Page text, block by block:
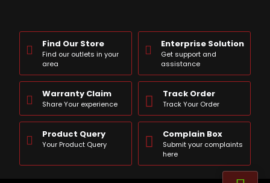
Find Our Store
Find our outlets in your
area
Enterprise Solution
Get support and
assistance
Warranty Claim
Share Your experience
Track Order
Track Your Order
Product Query
Your Product Query
Complain Box
Submit your complaints
here